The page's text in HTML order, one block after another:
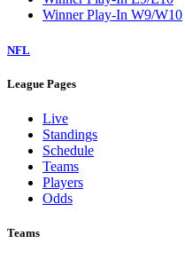
Winner Play-In W9/W10
NFL
League Pages
Live
Standings
Schedule
Teams
Players
Odds
Teams